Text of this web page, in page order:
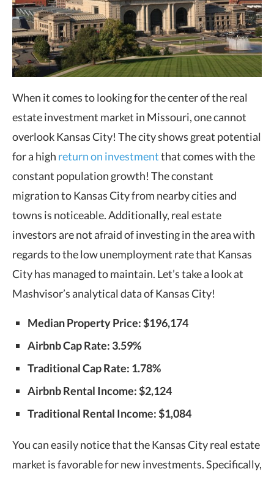
When it comes to looking for the center of the real
estate investment market in Missouri, one cannot
overlook Kansas City! The city shows great potential
for a high return on investmentthat comes with the
constant population growth! The constant
migration to Kansas City from nearby cities and
towns is noticeable. Additionally, real estate
investors are not afraid of investing in the area with
regards to the low unemployment rate that Kansas
City has managed to maintain. Let’s take a look at
Mashvisor’s analytical data of Kansas City!
Median Property Price:$196,174
Airbnb Cap Rate: 3.59%
Traditional Cap Rate: 1.78%
Airbnb Rental Income: $2,124
Traditional Rental Income: $1,084
You can easily notice that the Kansas City real estate
market is favorable for new investments. Specifically,